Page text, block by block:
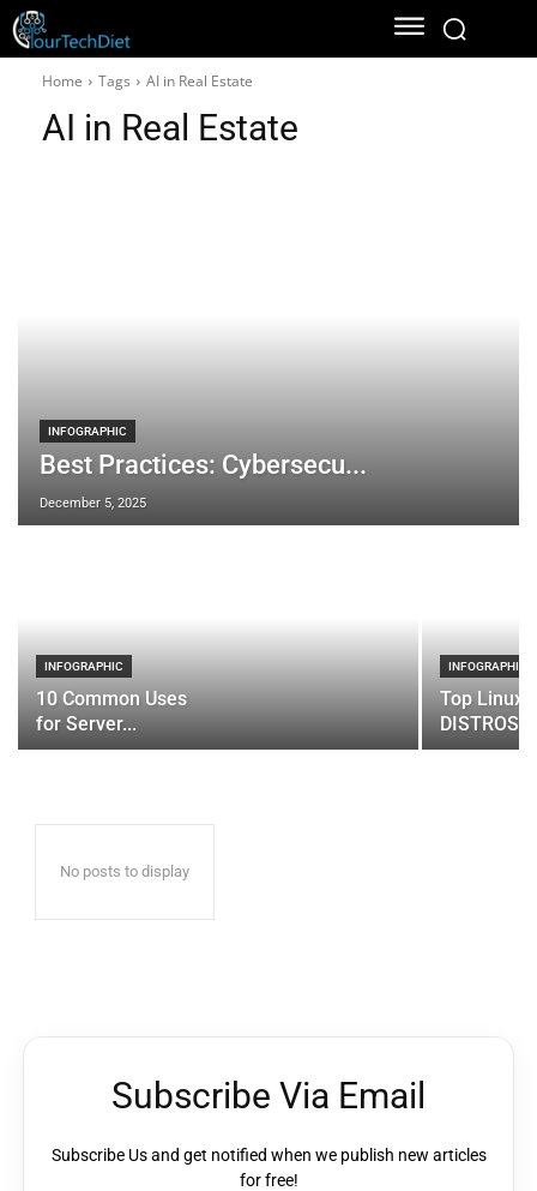
Home Tags AI in Real Estate
AI in Real Estate
INFOGRAPHIC
Best Practices: Cybersecu...
December 5, 2025
INFOGRAPHIC
10 Common Uses
for Server...
INFOGRAPHIC
Top Linux
DISTROS
No posts to display
Subscribe Via Email
Subscribe Us and get notified when we publish new articles
for free!